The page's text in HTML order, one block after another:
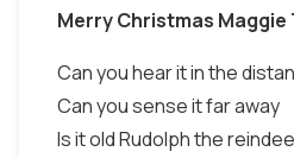
Merry Christmas
Can you hear it in the
Can you sense it far away
Is it old Rudolph the